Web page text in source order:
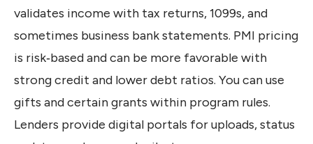
validates income with tax returns, 1099s, and
sometimes business bank statements. PMI pricing
is risk‑based and can be more favorable with
strong credit and lower debt ratios. You can use
gifts and certain grants within program rules.
Lenders provide digital portals for uploads, status